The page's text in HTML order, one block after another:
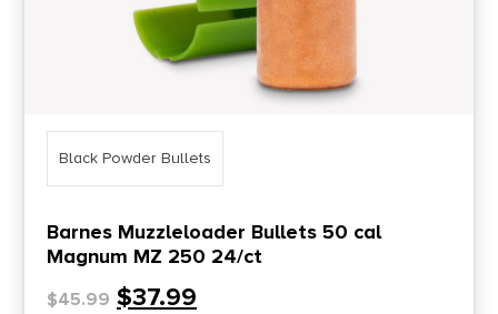
Black Powder Bullets
Barnes Muzzleloader Bullets 50 cal
Magnum MZ 250 24/ct
$45.99 $37.99